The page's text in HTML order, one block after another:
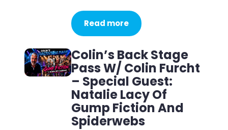
Read more
Colin’s Back Stage
Pass W/ Colin Furcht
– Special Guest:
Natalie Lacy Of
Gump Fiction And
Spiderwebs